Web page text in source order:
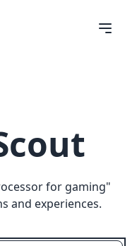
for gaming"
and experiences.